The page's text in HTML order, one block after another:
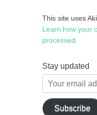
This site uses
Learn how your
processed.
Stay updated
Your
email
address
Subscribe